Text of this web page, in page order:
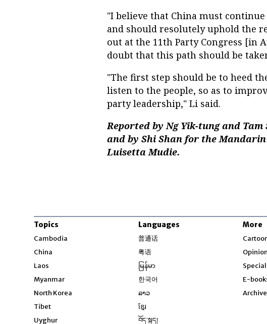
"I believe that China must
and should resolutely uphold the
out at the 11th Party Congress [in
doubt that this path should be
"The first step should be to heed
listen to the people, so as to
party leadership," Li said.
Reported by Ng Yik-tung and
and by Shi Shan for the
Luisetta Mudie.
Topics
Cambodia
China
Laos
Myanmar
North Korea
Tibet
Uyghur
Languages
普通话
粤语
မြန်မာ
한국어
ລາວ
ខ្មែរ
བོད་སྐད།
More
Opinion
E-